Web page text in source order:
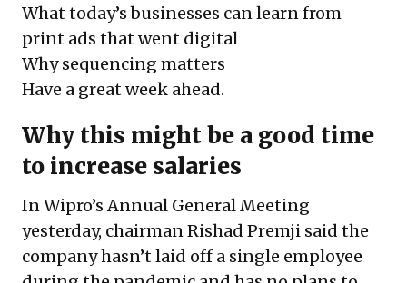
What today’s businesses can learn from
print ads that went digital
Why sequencing matters
Have a great week ahead.
Why this might be a good time
to increase salaries
In Wipro’s Annual General Meeting
yesterday, chairman Rishad Premji said the
company hasn’t laid off a single employee